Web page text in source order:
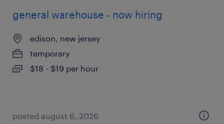
general warehouse - now hiring
edison, new jersey
temporary
$18 - $19 per hour
posted august 6, 2026